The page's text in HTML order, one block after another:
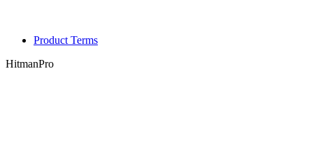
Product Terms
HitmanPro